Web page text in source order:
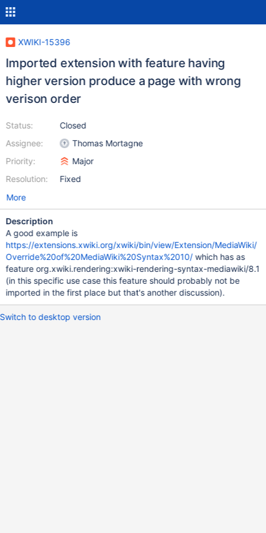
XWIKI-15396
Imported extension with feature having
higher version produce a page with wrong
verison order
Status:
Assignee:
Priority:
Resolution:
Closed
Thomas Mortagne
Major
Fixed
More
Description
A good example is
https://extensions.xwiki.org/xwiki/bin/view/Extension/MediaWiki/
Override%20of%20MediaWiki%20Syntax%2010/which has as
feature org.xwiki.rendering:xwiki-rendering-syntax-mediawiki/8.1
(in this specific use case this feature should probably not be
imported in the first place but that's another discussion).
Switch to desktop version